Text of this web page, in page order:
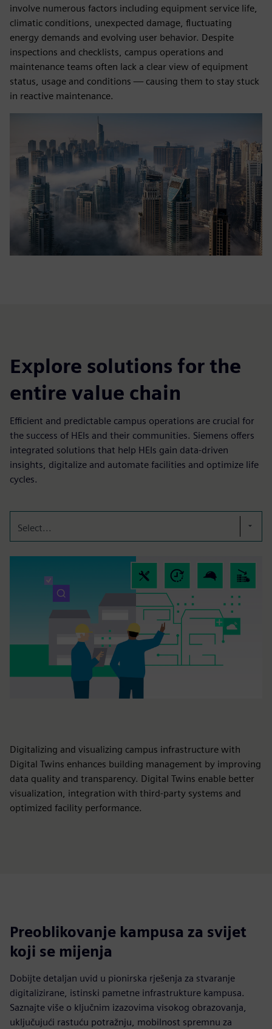
involve numerous factors including equipment service life,
climatic conditions, unexpected damage, fluctuating
energy demands and evolving user behavior. Despite
inspections and checklists, campus operations and
maintenance teams often lack a clear view of equipment
status, usage and conditions — causing them to stay stuck
in reactive maintenance.
Explore solutions for the
entire value chain
Efficient and predictable campus operations are crucial for
the success of HEIs and their communities. Siemens offers
integrated solutions that help HEIs gain data-driven
insights, digitalize and automate facilities and optimize life
cycles.
Select...
Digitalizing and visualizing campus infrastructure with
Digital Twins enhances building management by improving
data quality and transparency. Digital Twins enable better
visualization, integration with third-party systems and
optimized facility performance.
Preoblikovanje kampusa za svijet
koji se mijenja
Dobijte detaljan uvid u pionirska rješenja za stvaranje
digitalizirane, istinski pametne infrastrukture kampusa.
Saznajte više o ključnim izazovima visokog obrazovanja,
uključujući rastuću potražnju, mobilnost spremnu za